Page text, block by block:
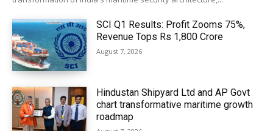
SCI Q1 Results: Profit Zooms 75%,
Revenue Tops Rs 1,800 Crore
August 7, 2026
Hindustan Shipyard Ltd and AP Govt
chart transformative maritime growth
roadmap